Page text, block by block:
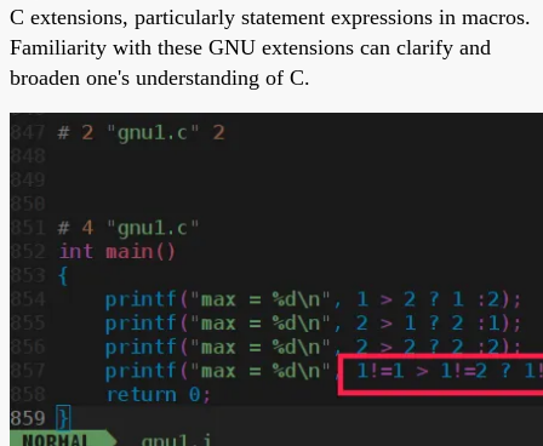
C extensions, particularly statement expressions in macros.
Familiarity with these GNU extensions can clarify and
broaden one's understanding of C.